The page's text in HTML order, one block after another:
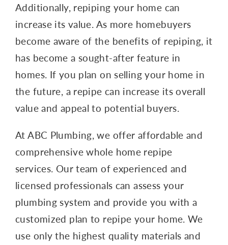
Additionally, repiping your home can
increase its value. As more homebuyers
become aware of the benefits of repiping, it
has become a sought-after feature in
homes. If you plan on selling your home in
the future, a repipe can increase its overall
value and appeal to potential buyers.
At ABC Plumbing, we offer affordable and
comprehensive whole home repipe
services. Our team of experienced and
licensed professionals can assess your
plumbing system and provide you with a
customized plan to repipe your home. We
use only the highest quality materials and